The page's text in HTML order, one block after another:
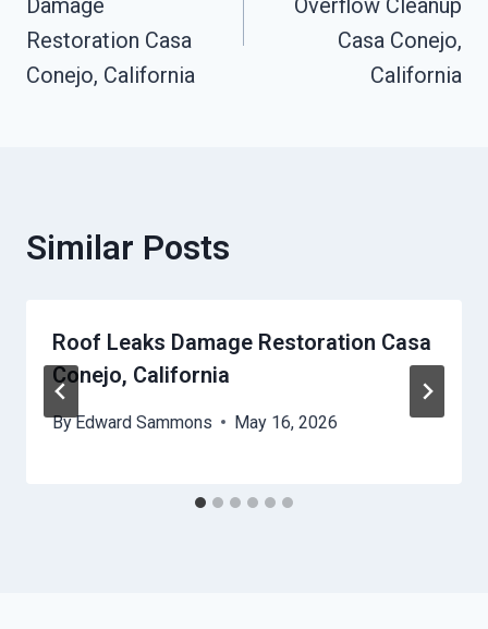
Restoration Casa
Conejo, California
Casa Conejo,
California
Similar Posts
Roof Leaks Damage Restoration Casa
Conejo, California
ByEdward Sammons May 16, 2026